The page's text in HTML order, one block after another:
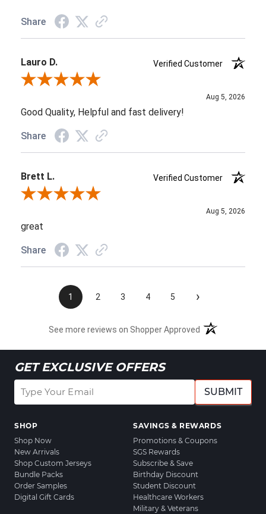
Share
Lauro D.
Verified Customer
Review By Lauro D.
Aug 5, 2026
Good Quality, Helpful and fast delivery!
Share
Brett L.
Verified Customer
Review By Brett L.
Aug 5, 2026
great
Share
1 2 3 4 5 ›
See more reviews on Shopper Approved
GET EXCLUSIVE OFFERS
SUBMIT
SHOP
Shop Now
New Arrivals
Shop Custom Jerseys
Bundle Packs
Order Samples
Digital Gift Cards
SAVINGS & REWARDS
Promotions & Coupons
SGS Rewards
Subscribe & Save
Birthday Discount
Student Discount
Healthcare Workers
Military & Veterans